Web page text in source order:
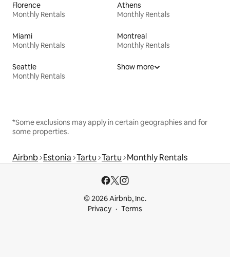
Florence
Monthly Rentals
Athens
Monthly Rentals
Miami
Monthly Rentals
Montreal
Monthly Rentals
Seattle
Monthly Rentals
Show more
*Some exclusions may apply in certain geographies and for
some properties.
Airbnb Estonia Tartu Tartu Monthly Rentals
© 2026 Airbnb, Inc.
Privacy
Terms